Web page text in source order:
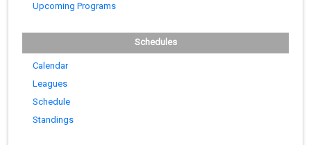
Upcoming Programs
Schedules
Calendar
Leagues
Schedule
Standings